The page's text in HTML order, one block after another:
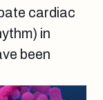
cardiac
in
been